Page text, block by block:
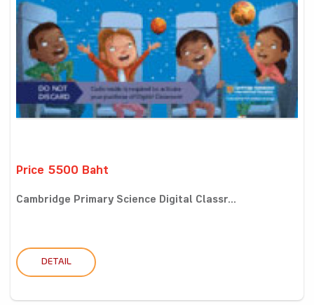
Price 5500 Baht
Cambridge Primary Science Digital Classr...
DETAIL